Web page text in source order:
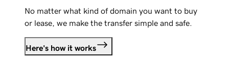
No matter what kind of domain you want to buy
or lease, we make the transfer simple and safe.
Here's how it works